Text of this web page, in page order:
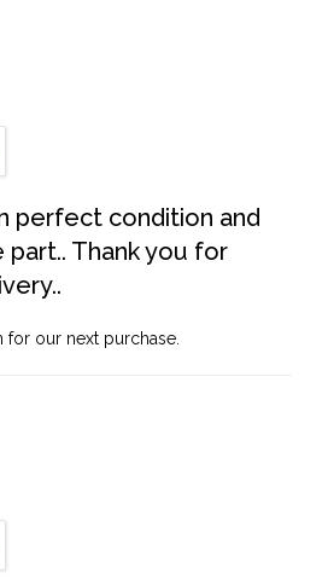
perfect condition and
part.. Thank you for
for our next purchase.